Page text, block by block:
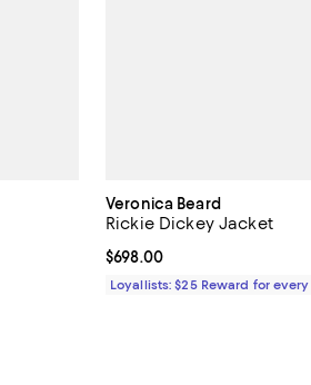
Veronica Beard
Rickie Dickey Jacket
Current price $698.00; ;
$698.00
Loyallists: $25 Reward for every